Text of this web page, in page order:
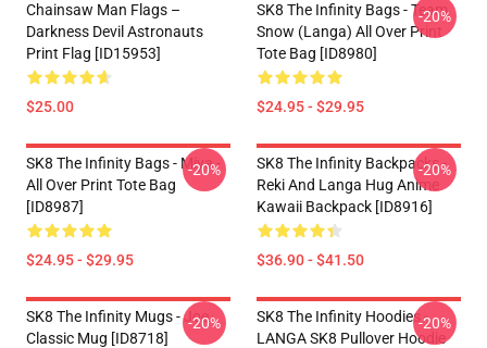
Chainsaw Man Flags –
Darkness Devil Astronauts
Print Flag [ID15953]
$25.00
SK8 The Infinity Bags - Team
Snow (Langa) All Over Print
Tote Bag [ID8980]
$24.95 - $29.95
-20%
SK8 The Infinity Bags - Miya -
All Over Print Tote Bag
[ID8987]
$24.95 - $29.95
-20%
SK8 The Infinity Backpacks -
Reki And Langa Hug Anime
Kawaii Backpack [ID8916]
$36.90 - $41.50
-20%
SK8 The Infinity Mugs - Joe
Classic Mug [ID8718]
-20%
SK8 The Infinity Hoodies -
LANGA SK8 Pullover Hoodie
-20%